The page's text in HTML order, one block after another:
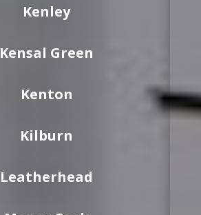
Kenley
Kensal Green
Kenton
Kilburn
Leatherhead